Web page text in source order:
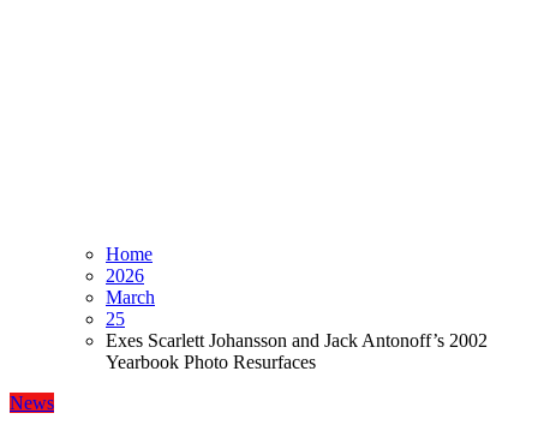
Home
2026
March
25
Exes Scarlett Johansson and Jack Antonoff’s 2002
Yearbook Photo Resurfaces
News